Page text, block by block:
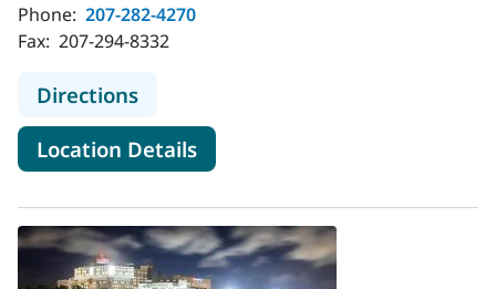
Phone: 207-282-4270
Fax: 207-294-8332
Directionsto MaineHealth Obstetrics and
Location Detailsfor MaineHealth Obstetrics